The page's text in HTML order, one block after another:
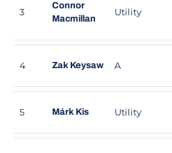
3
Connor
Macmillan
Utility
4 Zak Keysaw A
5 Márk Kis Utility